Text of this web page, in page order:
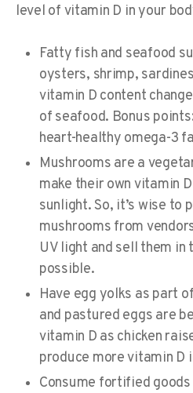
level of vitamin D in your
Fatty fish and seafood
oysters, shrimp,
vitamin D content
of seafood. Bonus
heart-healthy omega-3
Mushrooms are a
make their own vitamin
sunlight. So, it’s wise to
mushrooms from
UV light and sell them in
possible.
Have egg yolks as part
and pastured eggs are
vitamin D as chicken
produce more vitamin D
Consume fortified goods